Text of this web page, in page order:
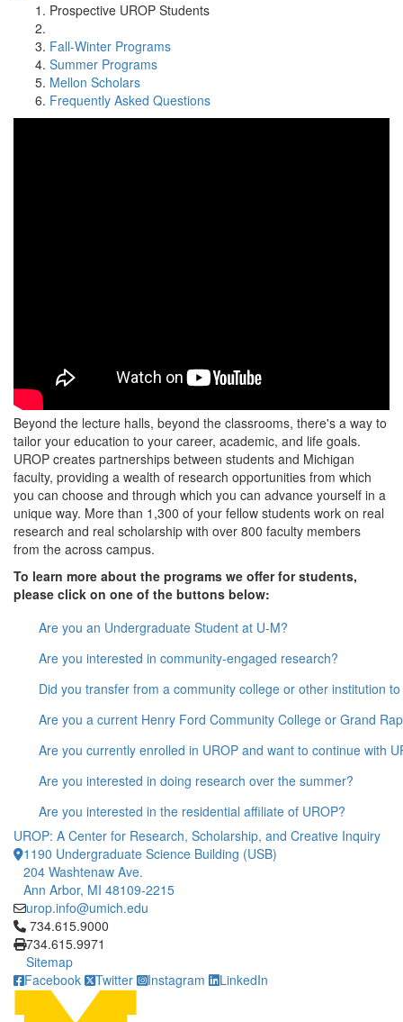
Prospective UROP Students
Fall-Winter Programs
Summer Programs
Mellon Scholars
Frequently Asked Questions
Beyond the lecture halls, beyond the classrooms, there's a way to
tailor your education to your career, academic, and life goals.
UROP creates partnerships between students and Michigan
faculty, providing a wealth of research opportunities from which
you can choose and through which you can advance yourself in a
unique way. More than 1,300 of your fellow students work on real
research and real scholarship with over 800 faculty members
from the across campus.
To learn more about the programs we offer for students,
please click on one of the buttons below:
Are you an Undergraduate Student at U-M?
Are you interested in community-engaged research?
Did you transfer from a community college or other institution
Are you a current Henry Ford Community College or Grand
Are you currently enrolled in UROP and want to continue with
Are you interested in doing research over the summer?
Are you interested in the residential affiliate of UROP?
UROP: A Center for Research, Scholarship, and Creative Inquiry
1190 Undergraduate Science Building (USB)
204 Washtenaw Ave.
Ann Arbor, MI 48109-2215
urop.info@umich.edu
Click to call 734.615.9000
734.615.9000
734.615.9971
Sitemap
Facebook
Twitter Instagram LinkedIn